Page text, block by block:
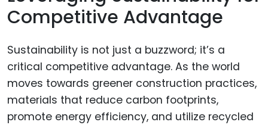
Competitive Advantage
Sustainability is not just a buzzword; it’s a
critical competitive advantage. As the world
moves towards greener construction practices,
materials that reduce carbon footprints,
promote energy efficiency, and utilize recycled